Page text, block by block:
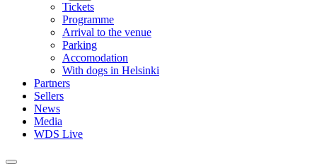
Tickets
Programme
Arrival to the venue
Parking
Accomodation
With dogs in Helsinki
Partners
Sellers
News
Media
WDS Live